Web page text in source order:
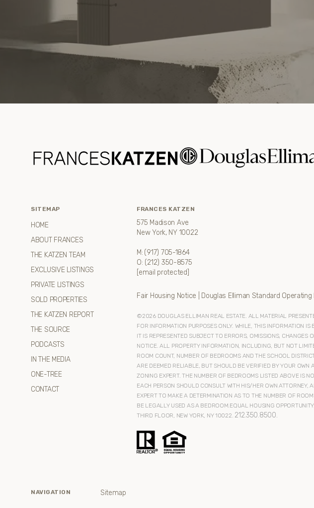
SITEMAP
HOME
ABOUT FRANCES
THE KATZEN TEAM
EXCLUSIVE LISTINGS
PRIVATE LISTINGS
SOLD PROPERTIES
THE KATZEN REPORT
THE SOURCE
PODCASTS
IN THE MEDIA
ONE-TREE
CONTACT
FRANCES KATZEN
575 Madison Ave
New York, NY 10022
M: (917) 705-1864
O: (212) 350-8575
[email protected]
Fair Housing Notice Douglas Elliman Standard
©2026DOUGLAS ELLIMAN REAL ESTATE. ALL MATERIAL
FOR INFORMATION PURPOSES ONLY. WHILE, THIS INFORMATION IS
IT IS REPRESENTED SUBJECT TO ERRORS, OMISSIONS, CHANGES
NOTICE. ALL PROPERTY INFORMATION, INCLUDING, BUT NOT
ROOM COUNT, NUMBER OF BEDROOMS AND THE SCHOOL
ARE DEEMED RELIABLE, BUT SHOULD BE VERIFIED BY YOUR OWN
ZONING EXPERT. THE NUMBER OF BEDROOMS LISTED ABOVE IS
EACH PERSON SHOULD CONSULT WITH HIS/HER OWN ATTORNEY,
EXPERT TO MAKE A DETERMINATION AS TO THE NUMBER OF
BE LEGALLY USED AS A BEDROOM.EQUAL HOUSING
THIRD FLOOR, NEW YORK, NY 10022. 212.350.8500.
NAVIGATION Sitemap